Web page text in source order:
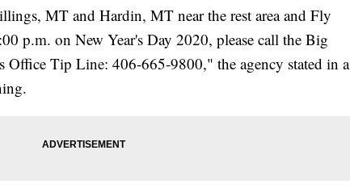
MT and Hardin, MT near the rest area and Fly
p.m. on New Year's Day 2020, please call the Big
Office Tip Line: 406-665-9800," the agency stated in a